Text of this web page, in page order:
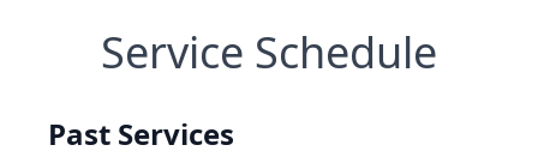
Service Schedule
Past Services